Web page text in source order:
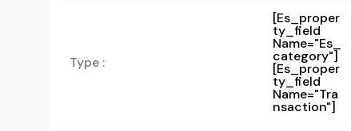
Type :
[es_proper
Ty_field
Name="es_
Category"]
[es_proper
Ty_field
Name="tra
Nsaction"]